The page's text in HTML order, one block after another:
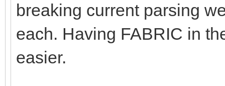
breaking current parsing
each. Having FABRIC in
easier.